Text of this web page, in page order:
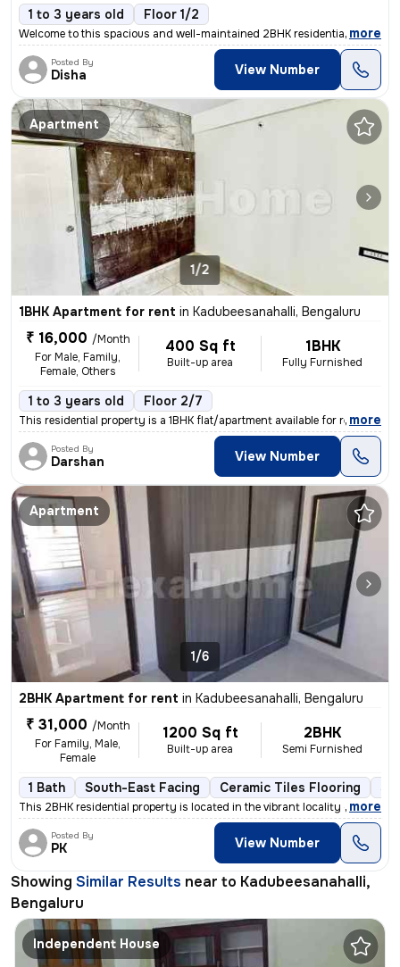
1 to 3 years old Floor 1/2
Welcome to this spacious and well-maintained 2BHK residential flat/apa
, more
Posted By
Disha View Number
Apartment
1/2
1BHK Apartment for rent in Kadubeesanahalli, Bengaluru
₹ 16,000 /Month
For Male, Family,
Female, Others
400 Sq ft
Built-up area
1BHK
Fully Furnished
1 to 3 years old Floor 2/7
This residential property is a 1BHK flat/apartment available for rent
, more
Posted By
Darshan View Number
Apartment
1/6
2BHK Apartment for rent in Kadubeesanahalli, Bengaluru
₹ 31,000 /Month
For Family, Male,
Female
1200 Sq ft
Built-up area
2BHK
Semi Furnished
1 Bath South-East Facing Ceramic Tiles Flooring 3
This 2BHK residential property is located in the vibrant locality of K
, more
Posted By
PK View Number
Showing Similar Results near to Kadubeesanahalli,
Bengaluru
Independent House